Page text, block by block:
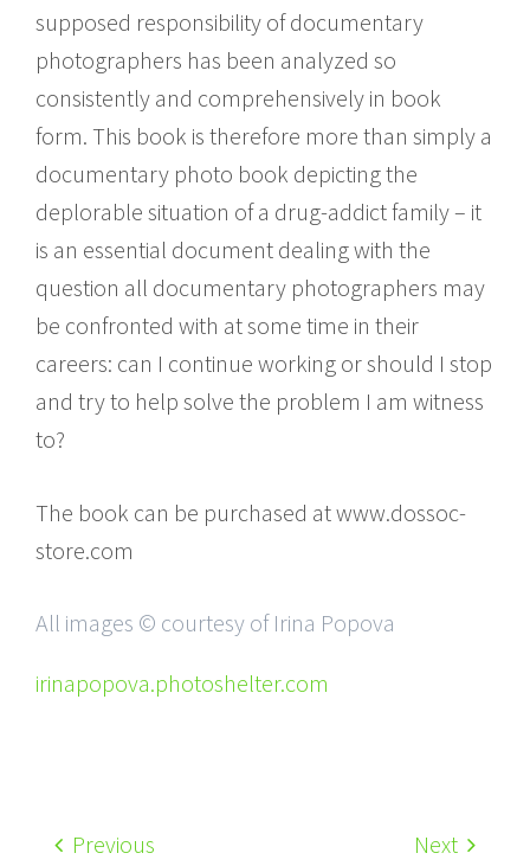
supposed responsibility of documentary
photographers has been analyzed so
consistently and comprehensively in book
form. This book is therefore more than simply a
documentary photo book depicting the
deplorable situation of a drug-addict family – it
is an essential document dealing with the
question all documentary photographers may
be confronted with at some time in their
careers: can I continue working or should I stop
and try to help solve the problem I am witness
to?
The book can be purchased at www.dossoc-
store.com
All images © courtesy of Irina Popova
irinapopova.photoshelter.com
Previous Next